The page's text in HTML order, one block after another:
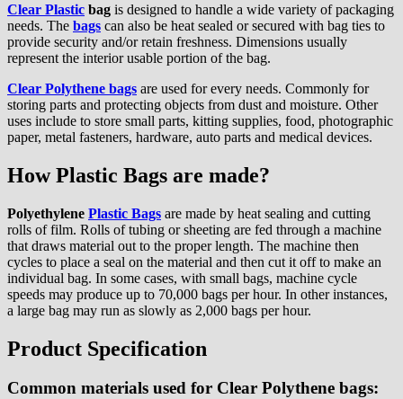
Clear Plastic bag is designed to handle a wide variety of packaging
needs. The bags can also be heat sealed or secured with bag ties to
provide security and/or retain freshness. Dimensions usually
represent the interior usable portion of the bag.
Clear Polythene bags are used for every needs. Commonly for
storing parts and protecting objects from dust and moisture. Other
uses include to store small parts, kitting supplies, food, photographic
paper, metal fasteners, hardware, auto parts and medical devices.
How Plastic Bags are made?
Polyethylene Plastic Bags are made by heat sealing and cutting
rolls of film. Rolls of tubing or sheeting are fed through a machine
that draws material out to the proper length. The machine then
cycles to place a seal on the material and then cut it off to make an
individual bag. In some cases, with small bags, machine cycle
speeds may produce up to 70,000 bags per hour. In other instances,
a large bag may run as slowly as 2,000 bags per hour.
Product Specification
Common materials used for Clear Polythene bags: